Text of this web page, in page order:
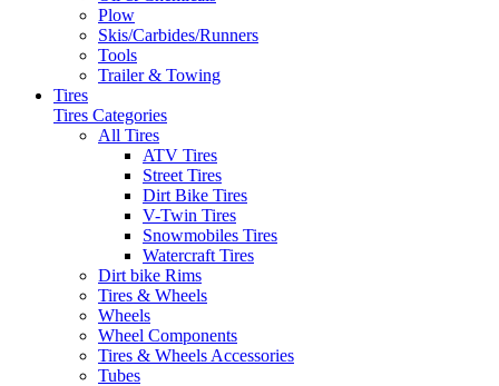
Plow
Skis/Carbides/Runners
Tools
Trailer & Towing
Tires
Tires Categories
All Tires
ATV Tires
Street Tires
Dirt Bike Tires
V-Twin Tires
Snowmobiles Tires
Watercraft Tires
Dirt bike Rims
Tires & Wheels
Wheels
Wheel Components
Tires & Wheels Accessories
Tubes